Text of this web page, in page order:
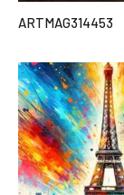
ARTMAG314453